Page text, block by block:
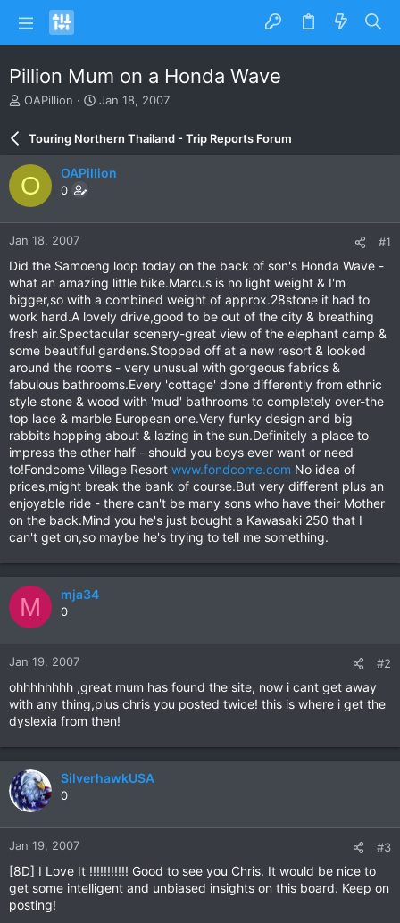
Pillion Mum on a Honda Wave
T
a
d
s
t
a
r
t
r
OAPillion
S
a
r
d
e
Jan 18, 2007
Touring Northern Thailand - Trip Reports Forum
O OAPillion
0
Jan 18, 2007 #1
Did the Samoeng loop today on the back of son's Honda Wave -
what an amazing little bike.Marcus is no light weight & I'm
bigger,so with a combined weight of approx.28stone it had to
work hard.A lovely drive,good to be out of the city & breathing
fresh air.Spectacular scenery-great view of the elephant camp &
some beautiful gardens.Stopped off at a new resort & looked
around the rooms - very unusual with gorgeous fabrics &
fabulous bathrooms.Every 'cottage' done differently from ethnic
style stone & wood with 'mud' bathrooms to completely over-the
top lace & marble European one.Very funky design and big
rabbits hopping about & lazing in the sun.Definitely a place to
impress the other half - should you boys ever want or need
to!Fondcome Village Resort www.fondcome.com No idea of
prices,might break the bank of course.But very different plus an
enjoyable ride - there can't be many sons who have their Mother
on the back.Mind you he's just bought a Kawasaki 250 that I
can't get on,so maybe he's trying to tell me something.
M mja34
0
Jan 19, 2007 #2
ohhhhhhhh ,great mum has found the site, now i cant get away
with any thing,plus chris you posted twice! this is where i get the
dyslexia from then!
SilverhawkUSA
0
Jan 19, 2007 #3
[8D] I Love It !!!!!!!!!!! Good to see you Chris. It would be nice to
get some intelligent and unbiased insights on this board. Keep on
posting!